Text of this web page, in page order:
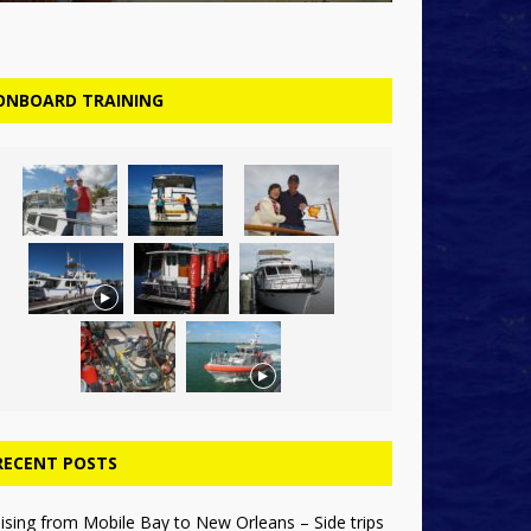
TRAINING
POSTS
from Mobile Bay to New Orleans – Side trips